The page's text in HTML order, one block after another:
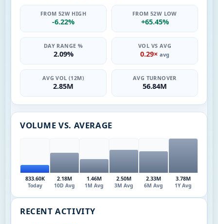
FROM 52W HIGH
-6.22%
FROM 52W LOW
+65.45%
DAY RANGE %
2.09%
VOL VS AVG
0.29× avg
AVG VOL (12M)
2.85M
AVG TURNOVER
56.84M
VOLUME VS. AVERAGE
833.60K
Today
2.18M
10D Avg
1.46M
1M Avg
2.50M
3M Avg
2.33M
6M Avg
3.78M
1Y Avg
RECENT ACTIVITY